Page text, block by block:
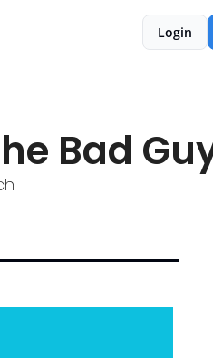
Login
Bad